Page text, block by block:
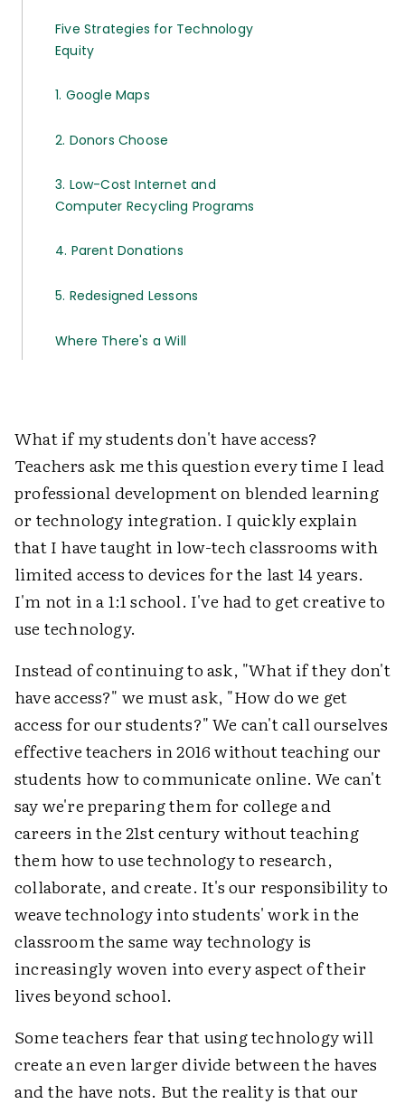
Five Strategies for Technology
Equity
1. Google Maps
2. Donors Choose
3. Low-Cost Internet and
Computer Recycling Programs
4. Parent Donations
5. Redesigned Lessons
Where There's a Will
What if my students don't have access?
Teachers ask me this question every time I lead
professional development on blended learning
or technology integration. I quickly explain
that I have taught in low-tech classrooms with
limited access to devices for the last 14 years.
I'm not in a 1:1 school. I've had to get creative to
use technology.
Instead of continuing to ask, "What if they don't
have access?" we must ask, "How do we get
access for our students?" We can't call ourselves
effective teachers in 2016 without teaching our
students how to communicate online. We can't
say we're preparing them for college and
careers in the 21st century without teaching
them how to use technology to research,
collaborate, and create. It's our responsibility to
weave technology into students' work in the
classroom the same way technology is
increasingly woven into every aspect of their
lives beyond school.
Some teachers fear that using technology will
create an even larger divide between the haves
and the have nots. But the reality is that our